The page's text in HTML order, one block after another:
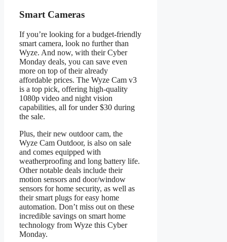
Smart Cameras
If you’re looking for a budget-friendly
smart camera, look no further than
Wyze. And now, with their Cyber
Monday deals, you can save even
more on top of their already
affordable prices. The Wyze Cam v3
is a top pick, offering high-quality
1080p video and night vision
capabilities, all for under $30 during
the sale.
Plus, their new outdoor cam, the
Wyze Cam Outdoor, is also on sale
and comes equipped with
weatherproofing and long battery life.
Other notable deals include their
motion sensors and door/window
sensors for home security, as well as
their smart plugs for easy home
automation. Don’t miss out on these
incredible savings on smart home
technology from Wyze this Cyber
Monday.